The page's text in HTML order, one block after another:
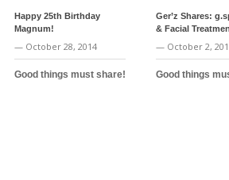
Happy 25th Birthday
Magnum!
— October 28, 2014
Good things must share!
Ger’z Shares:
& Facial
— October 2,
Good things